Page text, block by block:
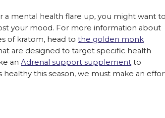
a mental health flare up, you might want to
your mood. For more information about
of kratom, head to the golden monk
are designed to target specific health
an Adrenal support supplement to
this season, we must make an